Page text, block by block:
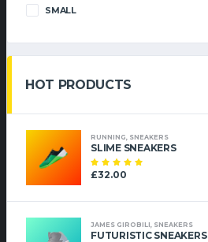
SMALL
HOT PRODUCTS
RUNNING, SNEAKERS
SLIME SNEAKERS
Note
5.00sur
£32.00
JAMES GIROBILI, SNEAKERS
FUTURISTIC SNEAKERS